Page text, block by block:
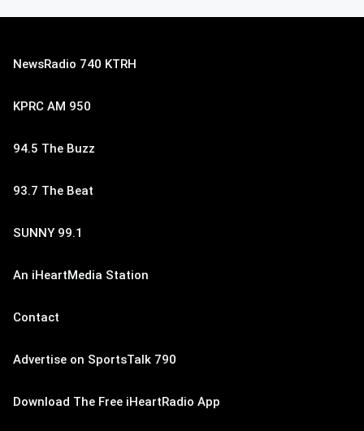
NewsRadio 740 KTRH
KPRC AM 950
94.5 The Buzz
93.7 The Beat
SUNNY 99.1
An iHeartMedia Station
Contact
Advertise on SportsTalk 790
Download The Free iHeartRadio App